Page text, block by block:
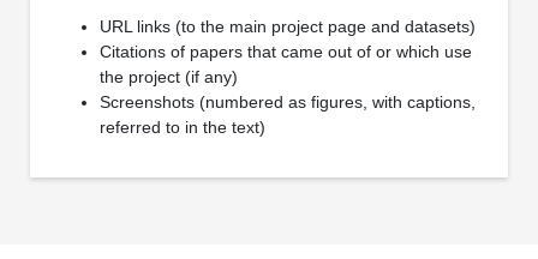
URL links (to the main project page and datasets)
Citations of papers that came out of or which use
the project (if any)
Screenshots (numbered as figures, with captions,
referred to in the text)